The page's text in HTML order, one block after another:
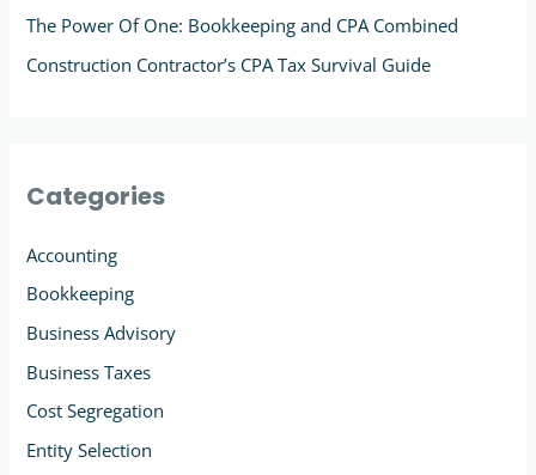
The Power Of One: Bookkeeping and CPA Combined
Construction Contractor’s CPA Tax Survival Guide
Categories
Accounting
Bookkeeping
Business Advisory
Business Taxes
Cost Segregation
Entity Selection